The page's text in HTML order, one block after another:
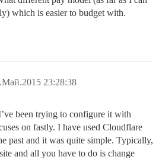
which is easier to budget with.
23:28:38
been trying to configure it with
on fastly. I have used Cloudflare
past and it was quite simple. Typically,
and all you have to do is change